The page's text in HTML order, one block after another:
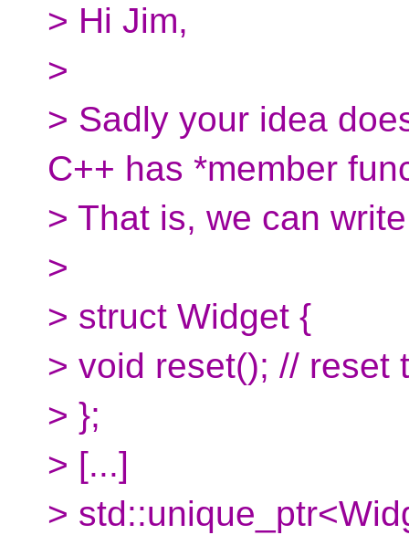
> Hi Jim,
>
> Sadly your idea
C++ has *member
> That is, we can
>
> struct Widget {
> void reset(); // reset
> };
> [...]
>